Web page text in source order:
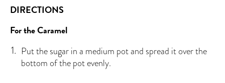
DIRECTIONS
For the Caramel
Put the sugar in a medium pot and spread it over the
bottom of the pot evenly.